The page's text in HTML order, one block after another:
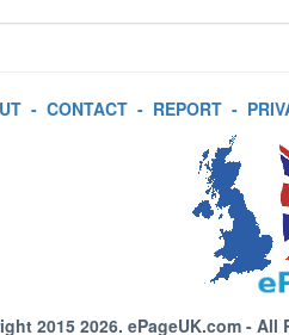
- CONTACT- REPORT-
2015 2026. ePageUK.com- All